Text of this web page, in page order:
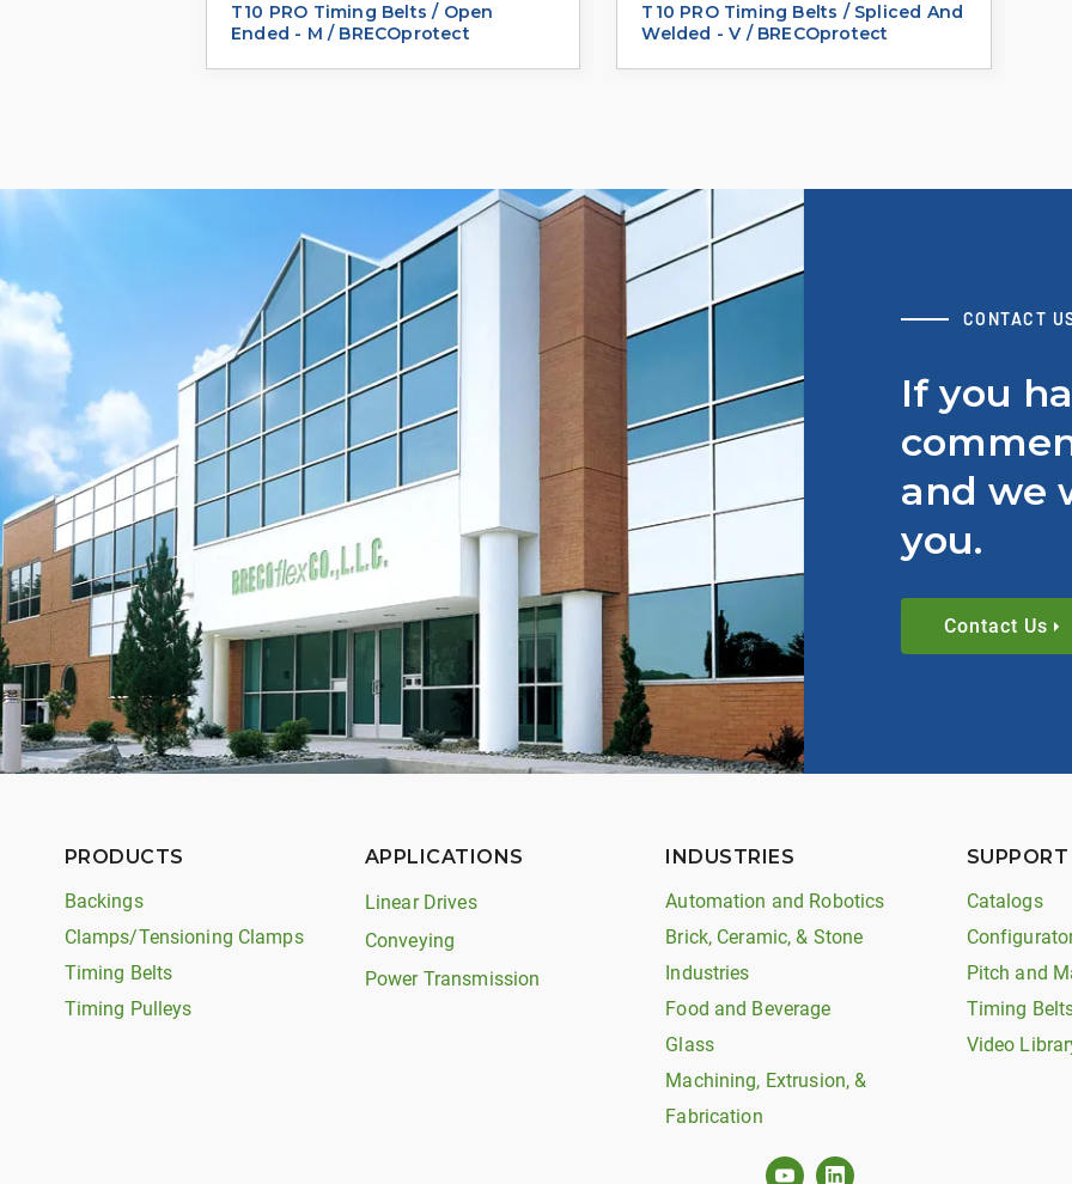
T10 PRO Timing Belts / Open
Ended - M / BRECOprotect
T10 PRO Timing Belts / Spliced And
Welded - V / BRECOprotect
CONTACT
If you
and we
you.
Contact Us
PRODUCTS
Backings
Clamps/Tensioning Clamps
Timing Belts
Timing Pulleys
APPLICATIONS
Linear Drives
Conveying
Power Transmission
INDUSTRIES
Automation and Robotics
Brick, Ceramic, & Stone
Industries
Food and Beverage
Glass
Machining, Extrusion, &
Fabrication
Catalogs
Pitch and
Timing
Video